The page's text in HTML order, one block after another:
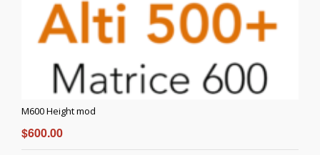
M600 Height mod
$600.00